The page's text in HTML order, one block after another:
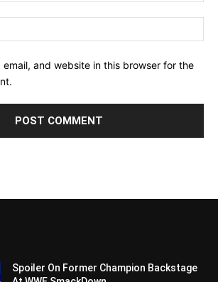
email, and website in this browser for the
Spoiler On Former Champion Backstage